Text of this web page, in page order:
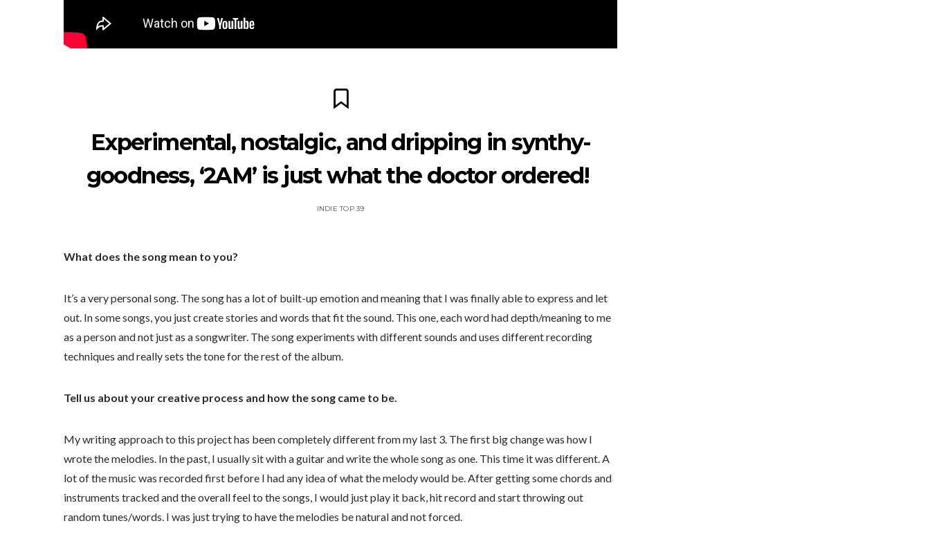
Experimental, nostalgic, and dripping in synthy-
goodness, ‘2AM’ is just what the doctor ordered!
INDIE TOP 39
What does the song mean to you?
It’s a very personal song. The song has a lot of built-up emotion and meaning that I was finally able to express and let
out. In some songs, you just create stories and words that fit the sound. This one, each word had depth/meaning to me
as a person and not just as a songwriter. The song experiments with different sounds and uses different recording
techniques and really sets the tone for the rest of the album.
Tell us about your creative process and how the song came to be.
My writing approach to this project has been completely different from my last 3. The first big change was how I
wrote the melodies. In the past, I usually sit with a guitar and write the whole song as one. This time it was different. A
lot of the music was recorded first before I had any idea of what the melody would be. After getting some chords and
instruments tracked and the overall feel to the songs, I would just play it back, hit record and start throwing out
random tunes/words. I was just trying to have the melodies be natural and not forced.